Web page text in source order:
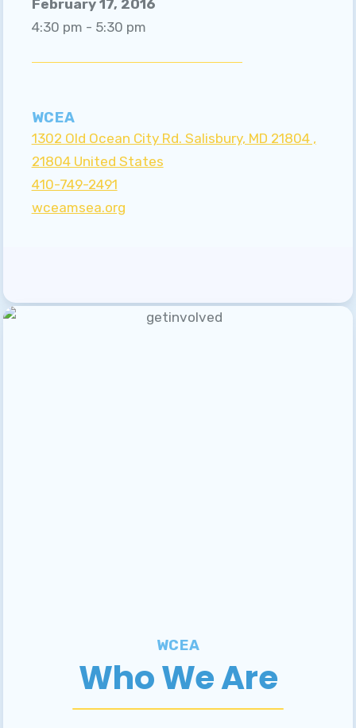
A MESSAGE FROM OUR
A MESSAGE FROM OUR
GRIEVANCE PROCEDURE
Sick Leave Bank
SICK LEAVE BANK
APPLICATIONS
MSEA
February 17, 2016
4:30 pm - 5:30 pm
WCEA
1302 Old Ocean City Rd. Salisbury, MD 21804 ,
21804 United States
410-749-2491
wceamsea.org
WCEA
Who We Are